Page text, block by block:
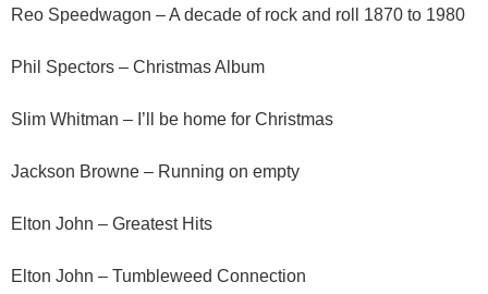
Reo Speedwagon – A decade of rock and roll 1870 to 1980
Phil Spectors – Christmas Album
Slim Whitman – I’ll be home for Christmas
Jackson Browne – Running on empty
Elton John – Greatest Hits
Elton John – Tumbleweed Connection